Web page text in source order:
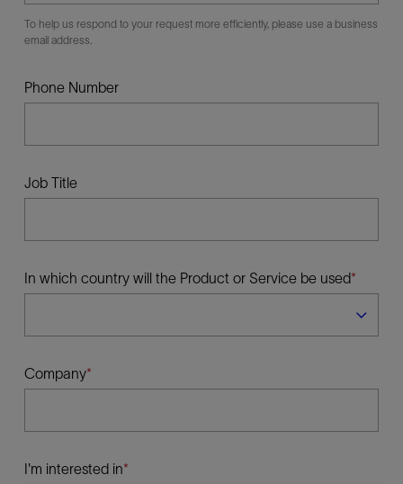
To help us respond to your request more efficiently, please use a business
email address.
Phone Number
Job Title
In which country will the Product or Service be used
Company
I'm interested in